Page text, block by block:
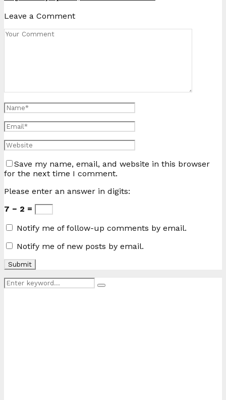
Leave a Comment
Save my name, email, and website in this browser
for the next time I comment.
Please enter an answer in digits:
7 − 2 =
Notify me of follow-up comments by email.
Notify me of new posts by email.
Search
for:
Search